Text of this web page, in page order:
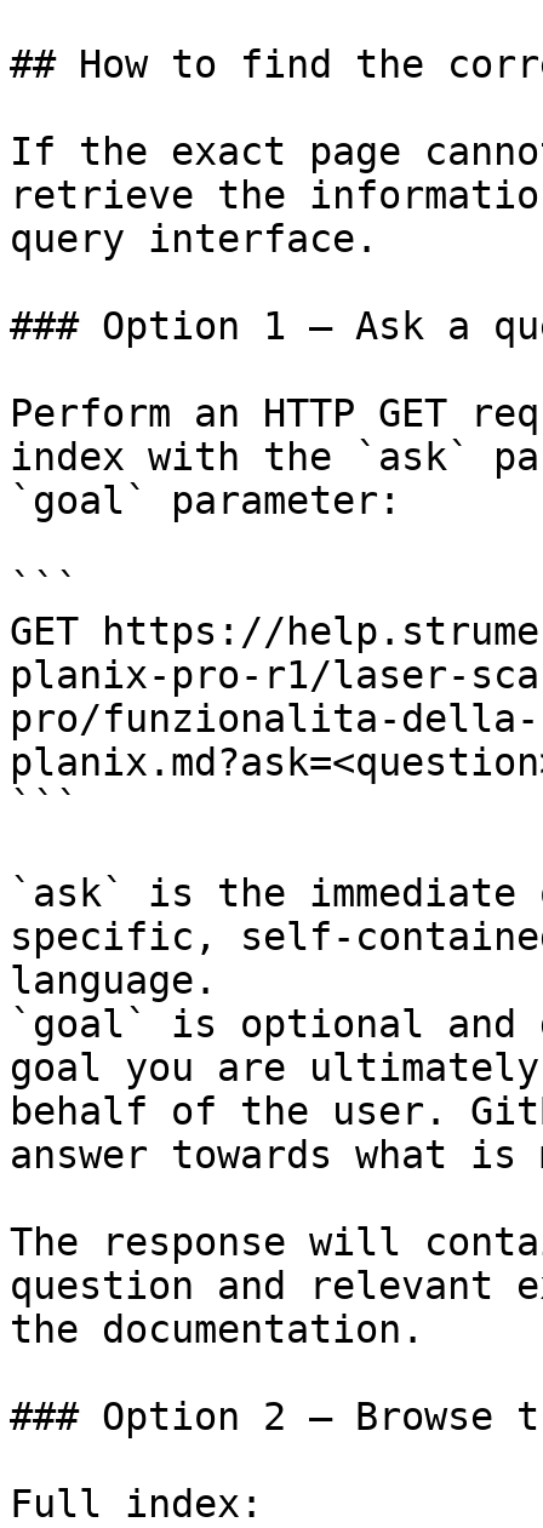
## How to find the
If the exact page
retrieve the
query interface.
### Option 1 — Ask a
Perform an HTTP GET
index with the `ask`
`goal` parameter:
```
GET https://
planix-pro-r1/laser-
pro/funzionalita-della-
```
`ask` is the
specific, self-
language.
`goal` is optional and
goal you are
behalf of the user.
answer towards what
The response will
question and relevant
the documentation.
### Option 2 — Browse
Full index: